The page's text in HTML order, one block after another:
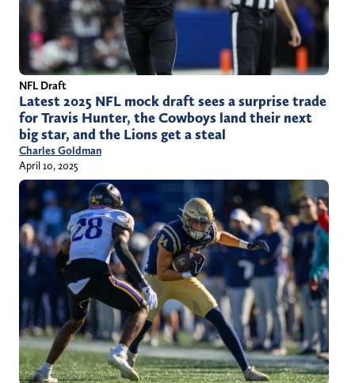
NFL Draft
Latest 2025 NFL mock draft sees a surprise trade
for Travis Hunter, the Cowboys land their next
big star, and the Lions get a steal
Charles Goldman
April 10, 2025